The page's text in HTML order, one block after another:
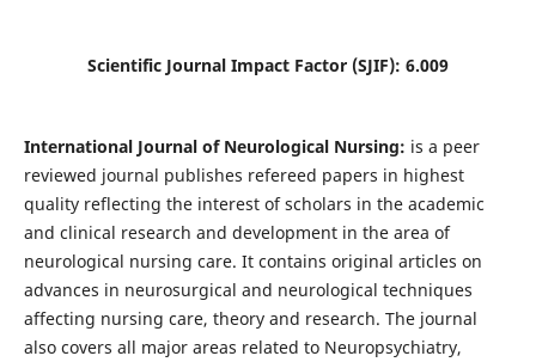
Scientific Journal Impact Factor (SJIF): 6.009
International Journal of Neurological Nursing: is a peer
reviewed journal publishes refereed papers in highest
quality reflecting the interest of scholars in the academic
and clinical research and development in the area of
neurological nursing care. It contains original articles on
advances in neurosurgical and neurological techniques
affecting nursing care, theory and research. The journal
also covers all major areas related to Neuropsychiatry,